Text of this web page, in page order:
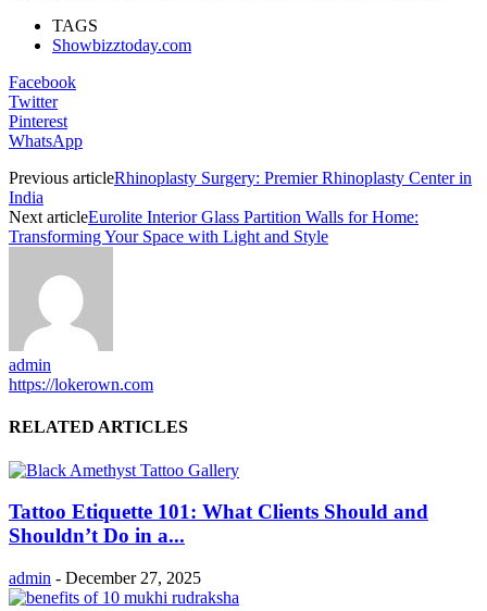
TAGS
Showbizztoday.com
Facebook
Twitter
Pinterest
WhatsApp
Previous articleRhinoplasty Surgery: Premier Rhinoplasty Center in
India
Next articleEurolite Interior Glass Partition Walls for Home:
Transforming Your Space with Light and Style
admin
https://lokerown.com
RELATED ARTICLES
Tattoo Etiquette 101: What Clients Should and
Shouldn’t Do in a...
admin - December 27, 2025